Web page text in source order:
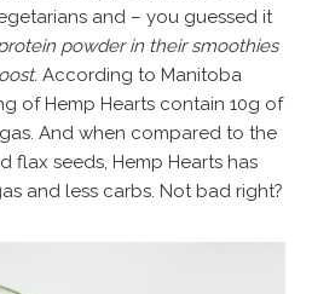
and – you guessed it
powder in their smoothies
According to Manitoba
of Hemp Hearts contain 10g of
And when compared to the
flax seeds, Hemp Hearts has
and less carbs. Not bad right?